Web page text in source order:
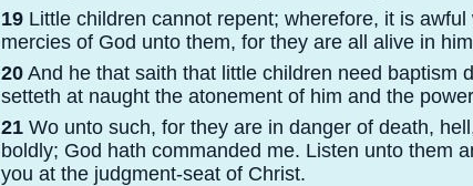
19 Little children cannot repent; wherefore, it is
mercies of God unto them, for they are all alive in
20 And he that saith that little children need baptism
setteth at naught the atonement of him and the
21 Wo unto such, for they are in danger of death,
boldly; God hath commanded me. Listen unto them
you at the judgment-seat of Christ.